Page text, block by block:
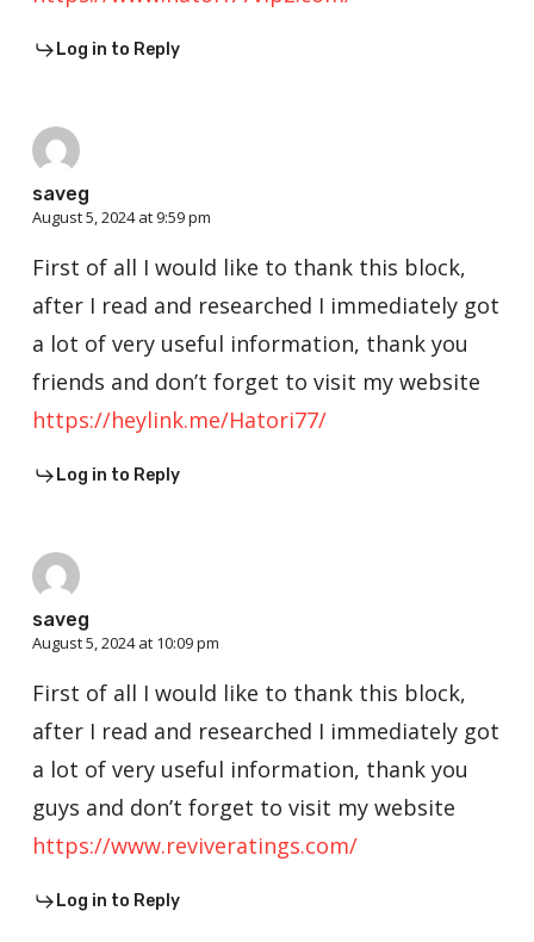
Log in to Reply
saveg
August 5, 2024 at 9:59 pm
First of all I would like to thank this block,
after I read and researched I immediately got
a lot of very useful information, thank you
friends and don’t forget to visit my website
https://heylink.me/Hatori77/
Log in to Reply
saveg
August 5, 2024 at 10:09 pm
First of all I would like to thank this block,
after I read and researched I immediately got
a lot of very useful information, thank you
guys and don’t forget to visit my website
https://www.reviveratings.com/
Log in to Reply